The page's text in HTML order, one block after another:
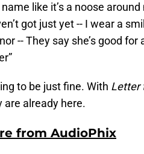
like it’s a noose
got just yet -- I wear a
-- They say she’s good for
to be just fine. With Letter
are already here.
from AudioPhix